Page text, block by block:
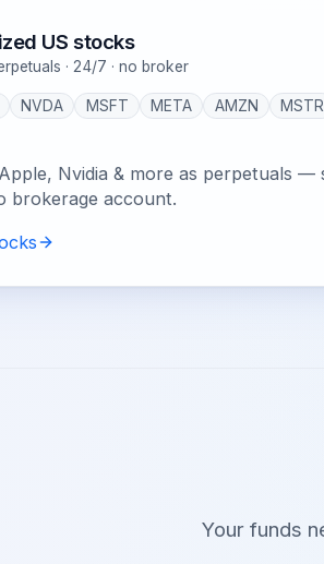
US stocks
· 24/7 · no broker
NVDA MSFT META AMZN MSTR
Nvidia & more as perpetuals —
brokerage account.
Your funds